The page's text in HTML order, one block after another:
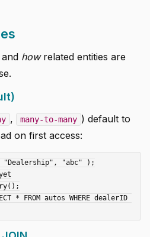
howrelated entities are
, many-to-many ) default to
on first access:
"Dealership", "abc" );
* FROM autos WHERE dealerID